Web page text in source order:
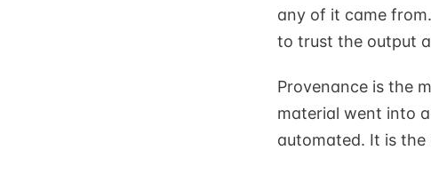
any of it came
to trust the output
Provenance is the
material went into
automated. It is